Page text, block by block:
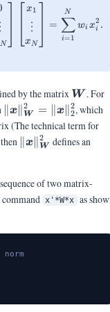
⋮
N
x1
⋮
x N
=
i=1
∑
N
wi xi
2 .
by the matrix \mW
W . For
\|\vx\|_{\mW}^2
= \|\vx\|_2^2
∥x∥W
2 = ∥x∥ 2
2, which
(The technical term for
∥x∥ W
2
defines an
of two matrix-
x'*W*x as
norm